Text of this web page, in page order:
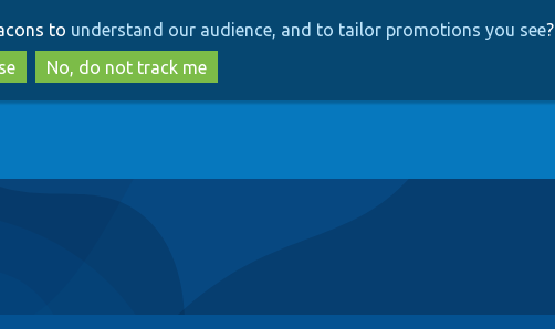
to
main
content
to
search
to understand our audience, and to tailor promotions you see?
No, do not track me